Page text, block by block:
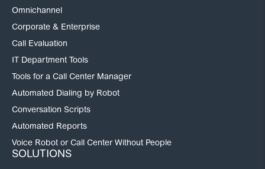
Omnichannel
Corporate & Enterprise
Call Evaluation
IT Department Tools
Tools for a Call Center Manager
Automated Dialing by Robot
Conversation Scripts
Automated Reports
Voice Robot or Call Center Without People
SOLUTIONS